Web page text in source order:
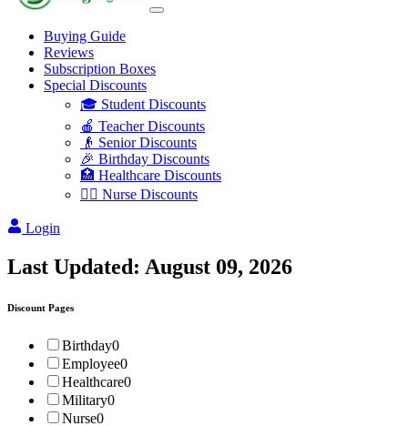
Buying Guide
Reviews
Subscription Boxes
Special Discounts
🎓 Student Discounts
🍎 Teacher Discounts
👴 Senior Discounts
🎉 Birthday Discounts
🏥 Healthcare Discounts
👩‍⚕️ Nurse Discounts
Login
Last Updated: August 09, 2026
Discount Pages
Birthday0
Employee0
Healthcare0
Military0
Nurse0